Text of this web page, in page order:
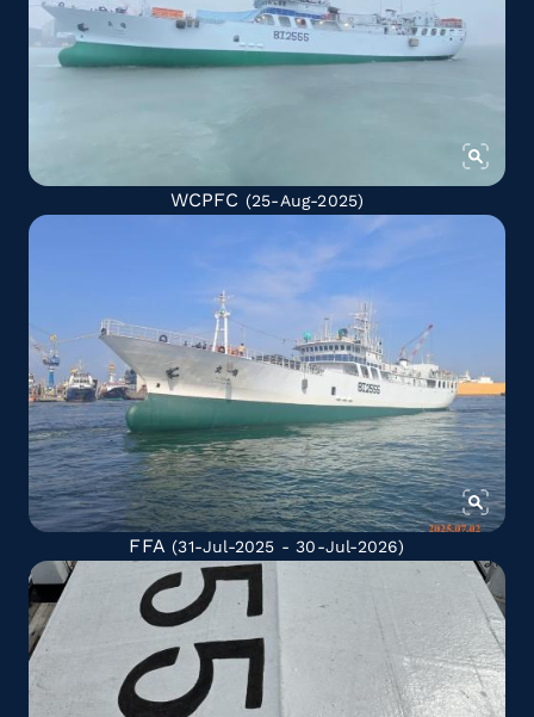
WCPFC (25-Aug-2025)
FFA (31-Jul-2025 - 30-Jul-2026)